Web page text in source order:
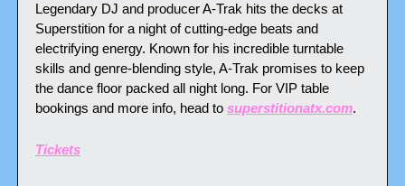
Legendary DJ and producer A-Trak hits the decks at
Superstition for a night of cutting-edge beats and
electrifying energy. Known for his incredible turntable
skills and genre-blending style, A-Trak promises to keep
the dance floor packed all night long. For VIP table
bookings and more info, head to superstitionatx.com.
Tickets